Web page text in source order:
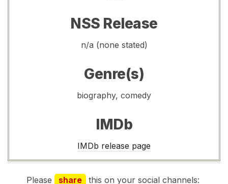
NSS Release
n/a (none stated)
Genre(s)
biography, comedy
IMDb
IMDb release page
Please share this on your social channels: